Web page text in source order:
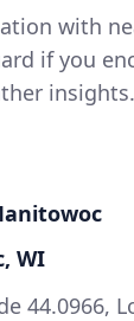
with
if you
insights.
WI
44.0966,